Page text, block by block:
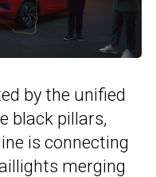
by the unified
black pillars,
is connecting
merging